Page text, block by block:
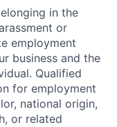
in the
or
employment
business and the
Qualified
for employment
national origin,
or related